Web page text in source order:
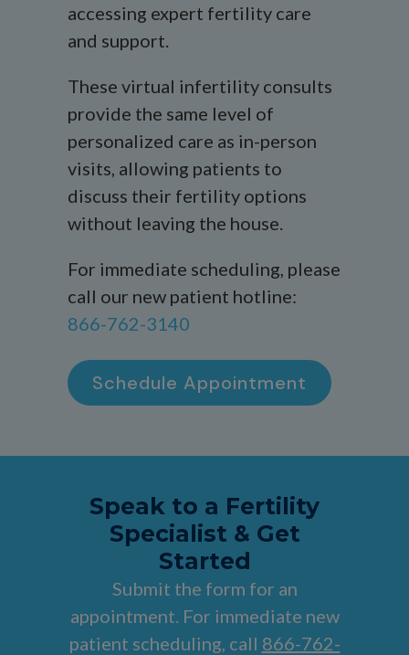
accessing expert fertility care
and support.
These virtual infertility consults
provide the same level of
personalized care as in-person
visits, allowing patients to
discuss their fertility options
without leaving the house.
For immediate scheduling, please
call our new patient hotline:
866-762-3140
Schedule Appointment
Speak to a Fertility
Specialist & Get
Started
Submit the form for an
appointment. For immediate new
patient scheduling, call 866-762-